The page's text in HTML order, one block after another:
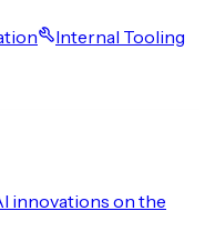
Internal Tooling
innovations on the